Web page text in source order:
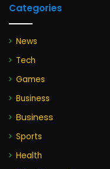
Categories
News
Tech
Games
Business
Business
Sports
Health